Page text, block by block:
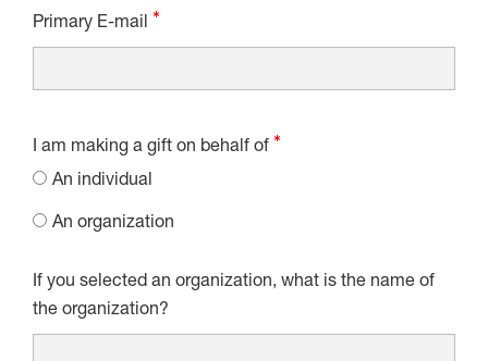
Primary E-mail
I am making a gift on behalf of
An individual
An organization
If you selected an organization, what is the name of
the organization?